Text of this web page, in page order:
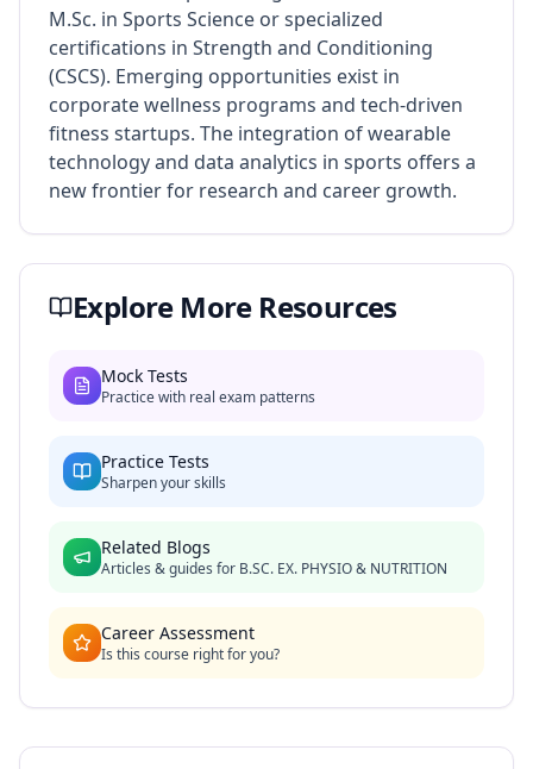
M.Sc. in Sports Science or specialized
certifications in Strength and Conditioning
(CSCS). Emerging opportunities exist in
corporate wellness programs and tech-driven
fitness startups. The integration of wearable
technology and data analytics in sports offers a
new frontier for research and career growth.
Explore More Resources
Mock Tests
Practice with real exam patterns
Practice Tests
Sharpen your skills
Related Blogs
Articles & guides for B.SC. EX. PHYSIO & NUTRITION
Career Assessment
Is this course right for you?